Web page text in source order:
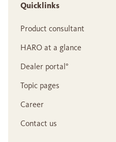
Quicklinks
Product consultant
HARO at a glance
Dealer portal°
Topic pages
Career
Contact us